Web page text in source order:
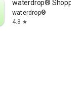
waterdrop® Shopping
waterdrop®
4.8 star